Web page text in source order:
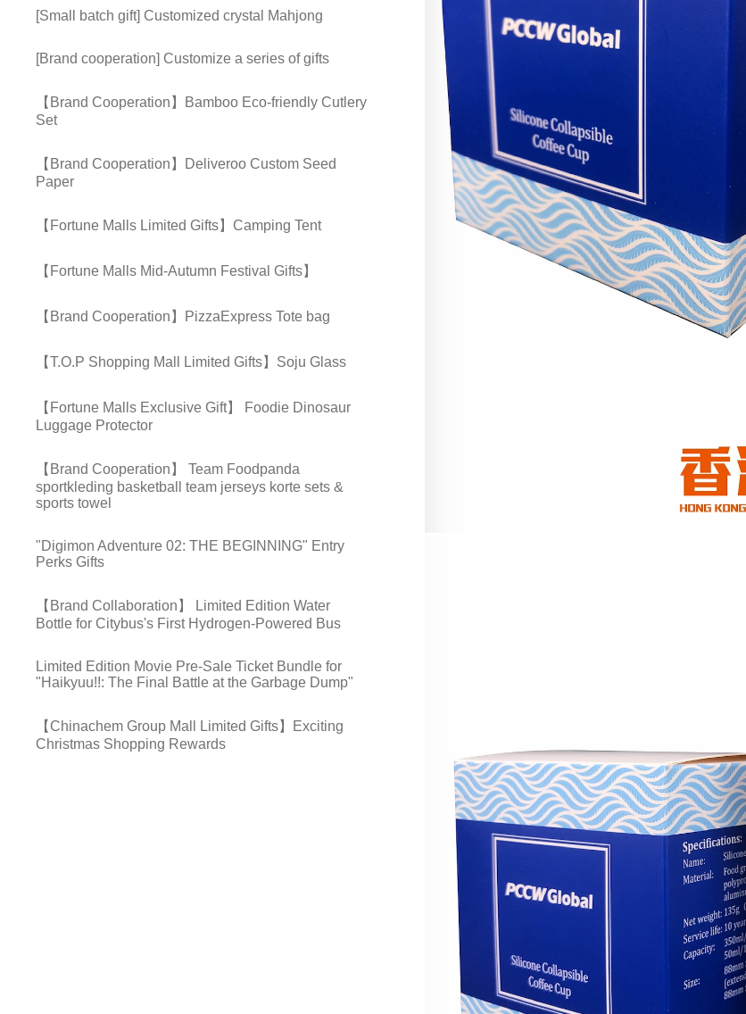
[Small batch gift] Customized crystal Mahjong
[Brand cooperation] Customize a series of gifts
【Brand Cooperation】Bamboo Eco-friendly Cutlery
Set
【Brand Cooperation】Deliveroo Custom Seed
Paper
【Fortune Malls Limited Gifts】Camping Tent
【Fortune Malls Mid-Autumn Festival Gifts】
【Brand Cooperation】PizzaExpress Tote bag
【T.O.P Shopping Mall Limited Gifts】Soju Glass
【Fortune Malls Exclusive Gift】 Foodie Dinosaur
Luggage Protector
【Brand Cooperation】 Team Foodpanda
sportkleding basketball team jerseys korte sets &
sports towel
"Digimon Adventure 02: THE BEGINNING" Entry
Perks Gifts
【Brand Collaboration】 Limited Edition Water
Bottle for Citybus's First Hydrogen-Powered Bus
Limited Edition Movie Pre-Sale Ticket Bundle for
"Haikyuu!!: The Final Battle at the Garbage Dump"
【Chinachem Group Mall Limited Gifts】Exciting
Christmas Shopping Rewards